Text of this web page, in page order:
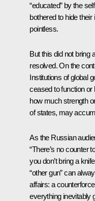
“educated” by the
bothered to hide
pointless.
But this did not bring
resolved. On the
Institutions of global
ceased to function
how much strength
of states, may
As the Russian
“There’s no counter
you don’t bring a
“other gun” can
affairs: a
everything inevitably